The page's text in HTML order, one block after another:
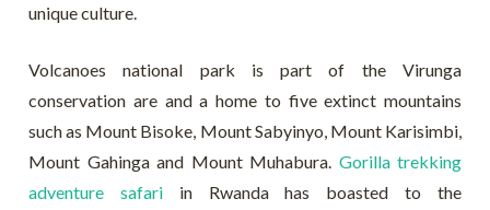
unique culture.
Volcanoes national park is part of the Virunga
conservation are and a home to five extinct mountains
such as Mount Bisoke, Mount Sabyinyo, Mount Karisimbi,
Mount Gahinga and Mount Muhabura. Gorilla trekking
adventure safariin Rwanda has boasted to the